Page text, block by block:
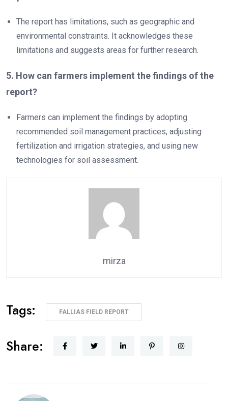
The report has limitations, such as geographic and
environmental constraints. It acknowledges these
limitations and suggests areas for further research.
5. How can farmers implement the findings of the
report?
Farmers can implement the findings by adopting
recommended soil management practices, adjusting
fertilization and irrigation strategies, and using new
technologies for soil assessment.
mirza
Tags: FALLIAS FIELD REPORT
Share: